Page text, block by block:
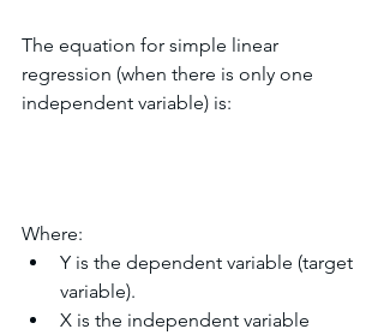
The equation for simple linear
regression (when there is only one
independent variable) is:
Where:
Y is the dependent variable (target
variable).
X is the independent variable